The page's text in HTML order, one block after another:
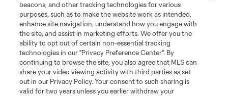
beacons, and other tracking technologies for various
purposes, such as to make the website work as intended,
enhance site navigation, understand how you engage with
the site, and assist in marketing efforts. We offer you the
ability to opt out of certain non-essential tracking
technologies in our "Privacy Preference Center". By
continuing to browse the site, you also agree that MLS can
share your video viewing activity with third parties as set
out in our Privacy Policy. Your consent to such sharing is
valid for two years unless you earlier withdraw your